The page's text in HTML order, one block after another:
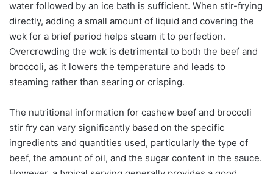
water followed by an ice bath is sufficient. When stir-frying
directly, adding a small amount of liquid and covering the
wok for a brief period helps steam it to perfection.
Overcrowding the wok is detrimental to both the beef and
broccoli, as it lowers the temperature and leads to
steaming rather than searing or crisping.
The nutritional information for cashew beef and broccoli
stir fry can vary significantly based on the specific
ingredients and quantities used, particularly the type of
beef, the amount of oil, and the sugar content in the sauce.